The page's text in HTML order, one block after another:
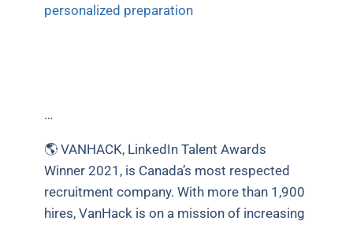
personalized preparation
…
🌎 VANHACK, LinkedIn Talent Awards
Winner 2021, is Canada’s most respected
recruitment company. With more than 1,900
hires, VanHack is on a mission of increasing